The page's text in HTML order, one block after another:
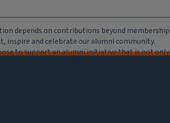
depends on contributions beyond membership
inspire and celebrate our alumni community.
to support an alumni initiative that is not only